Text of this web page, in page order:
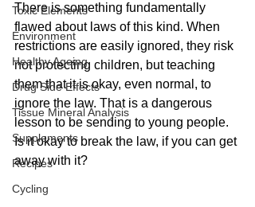
Toxic Elements
Environment
Healthy Ageing
Drug Side Effects
Tissue Mineral Analysis
Supplements
Recipes
Cycling
There is something fundamentally
flawed about laws of this kind. When
restrictions are easily ignored, they risk
not protecting children, but teaching
them that it is okay, even normal, to
ignore the law. That is a dangerous
lesson to be sending to young people.
Is it okay to break the law, if you can get
away with it?